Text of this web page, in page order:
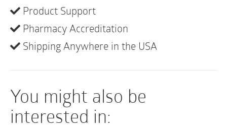
PREGNANCY
If pregnant, consult your health professional before
using this product.
INTERACTIONS
Product Support
Pharmacy Accreditation
Shipping Anywhere in the USA
You might also be
interested in: